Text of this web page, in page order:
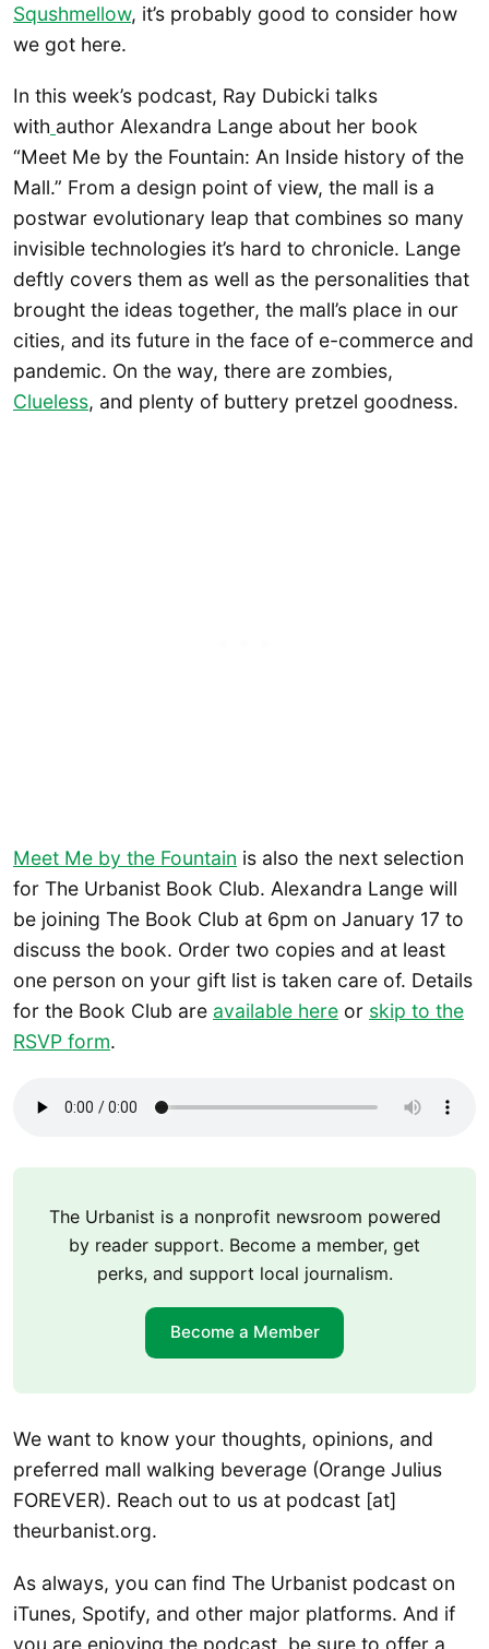
Squshmellow, it’s probably good to consider how
we got here.
In this week’s podcast, Ray Dubicki talks
with author Alexandra Lange about her book
“Meet Me by the Fountain: An Inside history of the
Mall.” From a design point of view, the mall is a
postwar evolutionary leap that combines so many
invisible technologies it’s hard to chronicle. Lange
deftly covers them as well as the personalities that
brought the ideas together, the mall’s place in our
cities, and its future in the face of e-commerce and
pandemic. On the way, there are zombies,
Clueless, and plenty of buttery pretzel goodness.
Meet Me by the Fountain is also the next selection
for The Urbanist Book Club. Alexandra Lange will
be joining The Book Club at 6pm on January 17 to
discuss the book. Order two copies and at least
one person on your gift list is taken care of. Details
for the Book Club are available here or skip to the
RSVP form.
The Urbanist is a nonprofit newsroom powered
by reader support. Become a member, get
perks, and support local journalism.
Become a Member
We want to know your thoughts, opinions, and
preferred mall walking beverage (Orange Julius
FOREVER). Reach out to us at podcast [at]
theurbanist.org.
As always, you can find The Urbanist podcast on
iTunes, Spotify, and other major platforms. And if
you are enjoying the podcast, be sure to offer a